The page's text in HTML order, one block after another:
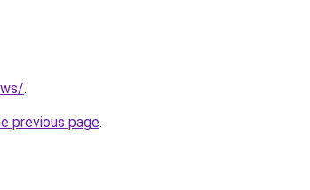
.
previous page.